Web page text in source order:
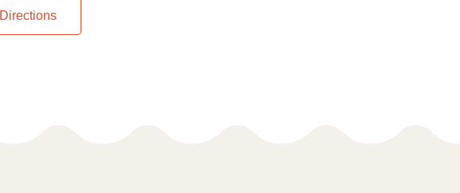
Directions